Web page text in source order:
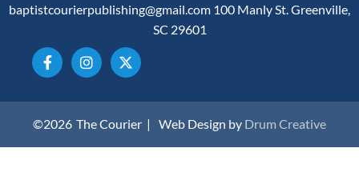
baptistcourierpublishing@gmail.com 100 Manly St. Greenville,
SC 29601
©2026 The Courier | Web Design by Drum Creative